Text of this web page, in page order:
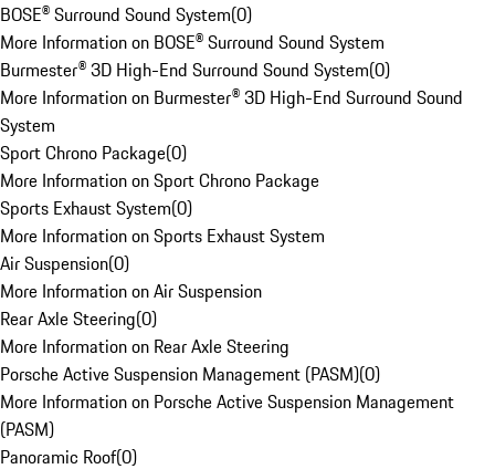
BOSE® Surround Sound System(0)
More Information on BOSE® Surround Sound System
Burmester® 3D High-End Surround Sound System(0)
More Information on Burmester® 3D High-End Surround Sound
System
Sport Chrono Package(0)
More Information on Sport Chrono Package
Sports Exhaust System(0)
More Information on Sports Exhaust System
Air Suspension(0)
More Information on Air Suspension
Rear Axle Steering(0)
More Information on Rear Axle Steering
Porsche Active Suspension Management (PASM)(0)
More Information on Porsche Active Suspension Management
(PASM)
Panoramic Roof(0)